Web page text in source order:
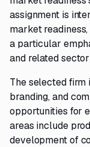
assignment is
market
a particular
and related
The selected firm
branding, and
opportunities for
areas include
development of